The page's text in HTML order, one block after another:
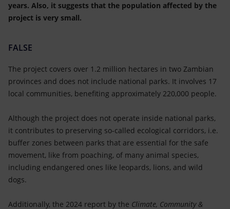
years. Also, it suggests that the population affected by the
project is very small.
FALSE
The project covers over 1.2 million hectares in two Zambian
provinces and does not include national parks. It involves 17
local communities, benefiting approximately 220,000 people.
Although the project does not operate inside national parks,
it contributes to preserving so-called ecological corridors, i.e.
buffer zones between parks that are essential for the safe
movement, like from poaching, of many animal species,
including endangered ones like leopards, lions, and wild
dogs.
Additionally, the 2024 report by the Climate, Community &